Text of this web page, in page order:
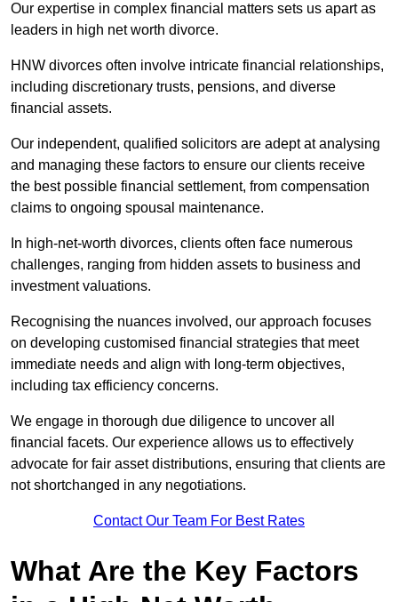
Our expertise in complex financial matters sets us apart as
leaders in high net worth divorce.
HNW divorces often involve intricate financial relationships,
including discretionary trusts, pensions, and diverse
financial assets.
Our independent, qualified solicitors are adept at analysing
and managing these factors to ensure our clients receive
the best possible financial settlement, from compensation
claims to ongoing spousal maintenance.
In high-net-worth divorces, clients often face numerous
challenges, ranging from hidden assets to business and
investment valuations.
Recognising the nuances involved, our approach focuses
on developing customised financial strategies that meet
immediate needs and align with long-term objectives,
including tax efficiency concerns.
We engage in thorough due diligence to uncover all
financial facets. Our experience allows us to effectively
advocate for fair asset distributions, ensuring that clients are
not shortchanged in any negotiations.
Contact Our Team For Best Rates
What Are the Key Factors